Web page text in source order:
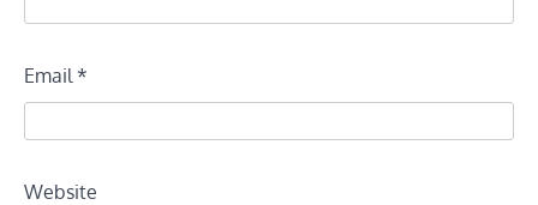
Email *
Website